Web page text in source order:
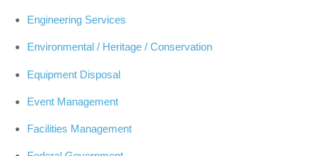
Engineering Services
Environmental / Heritage / Conservation
Equipment Disposal
Event Management
Facilities Management